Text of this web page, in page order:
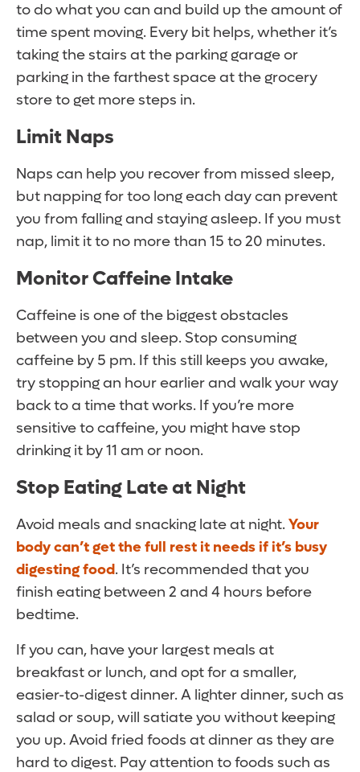
to do what you can and build up the amount of
time spent moving. Every bit helps, whether it’s
taking the stairs at the parking garage or
parking in the farthest space at the grocery
store to get more steps in.
Limit Naps
Naps can help you recover from missed sleep,
but napping for too long each day can prevent
you from falling and staying asleep. If you must
nap, limit it to no more than 15 to 20 minutes.
Monitor Caffeine Intake
Caffeine is one of the biggest obstacles
between you and sleep. Stop consuming
caffeine by 5 pm. If this still keeps you awake,
try stopping an hour earlier and walk your way
back to a time that works. If you’re more
sensitive to caffeine, you might have stop
drinking it by 11 am or noon.
Stop Eating Late at Night
Avoid meals and snacking late at night.Your
body can’t get the full rest it needs if it’s busy
digesting food. It’s recommended that you
finish eating between 2 and 4 hours before
bedtime.
If you can, have your largest meals at
breakfast or lunch, and opt for a smaller,
easier-to-digest dinner. A lighter dinner, such as
salad or soup, will satiate you without keeping
you up. Avoid fried foods at dinner as they are
hard to digest. Pay attention to foods such as